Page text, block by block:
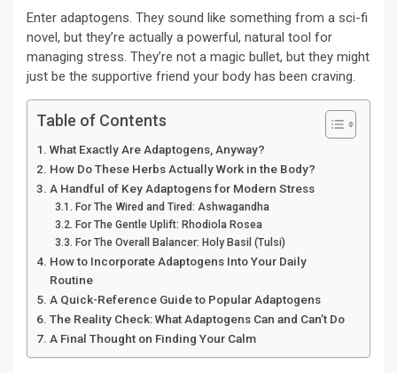
Enter adaptogens. They sound like something from a sci-fi
novel, but they’re actually a powerful, natural tool for
managing stress. They’re not a magic bullet, but they might
just be the supportive friend your body has been craving.
Table of Contents
What Exactly Are Adaptogens, Anyway?
How Do These Herbs Actually Work in the Body?
A Handful of Key Adaptogens for Modern Stress
For The Wired and Tired: Ashwagandha
For The Gentle Uplift: Rhodiola Rosea
For The Overall Balancer: Holy Basil (Tulsi)
How to Incorporate Adaptogens Into Your Daily
Routine
A Quick-Reference Guide to Popular Adaptogens
The Reality Check: What Adaptogens Can and Can’t Do
A Final Thought on Finding Your Calm